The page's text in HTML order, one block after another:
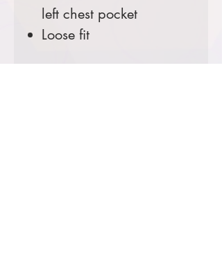
left chest pocket
Loose fit